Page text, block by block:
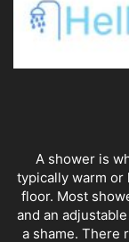
A shower is
typically warm or
floor. Most
and an adjustable
a shame. There